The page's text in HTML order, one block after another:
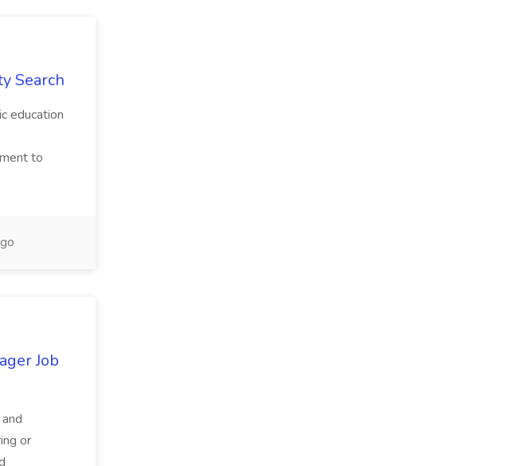
Search
education
to
Job
or